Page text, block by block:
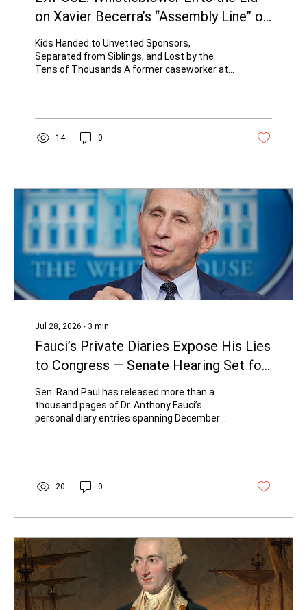
on Xavier Becerra’s “Assembly Line” of
Unaccompanied Minors
Kids Handed to Unvetted Sponsors,
Separated from Siblings, and Lost by the
Tens of Thousands A former caseworker at
Health and Human Services Department,
under then-Secretary Xavier Becerra,
processed unaccompanied migrant children.
Steve Hilton, describes a system that...
14 0
Jul 28, 2026 ∙ 3 min
Fauci’s Private Diaries Expose His Lies
to Congress — Senate Hearing Set for
Wednesday
Sen. Rand Paul has released more than a
thousand pages of Dr. Anthony Fauci’s
personal diary entries spanning December
public “Reading Room,” reveal a consistent
gap between what Fauci recorded privately
and what he told Congress and the American
diaries - Photo credit: spextrumnews1.com
Early...
20 0